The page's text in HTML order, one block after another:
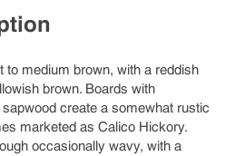
to medium brown, with a reddish
brown. Boards with
create a somewhat rustic
marketed as Calico Hickory.
occasionally wavy, with a